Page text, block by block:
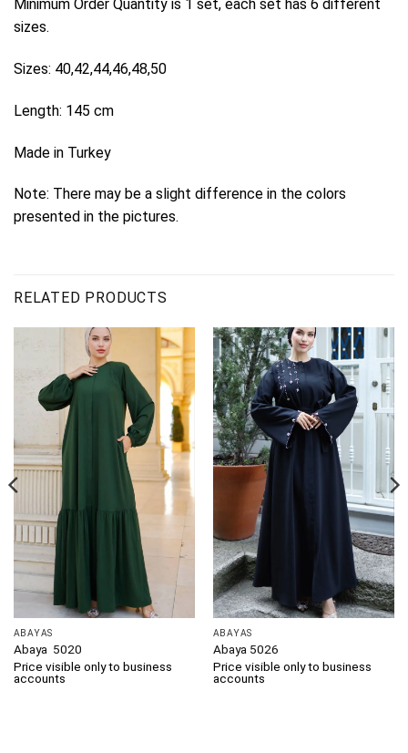
Minimum Order Quantity is 1 set, each set has 6 different
sizes.
Sizes: 40,42,44,46,48,50
Length: 145 cm
Made in Turkey
Note: There may be a slight difference in the colors
presented in the pictures.
RELATED PRODUCTS
ABAYAS
Abaya 5020
Price visible only to business
accounts
ABAYAS
Abaya 5026
Price visible only to business
accounts